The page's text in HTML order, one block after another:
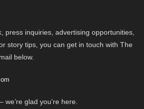
press inquiries, advertising opportunities,
story tips, you can get in touch with The
below.
glad you’re here.